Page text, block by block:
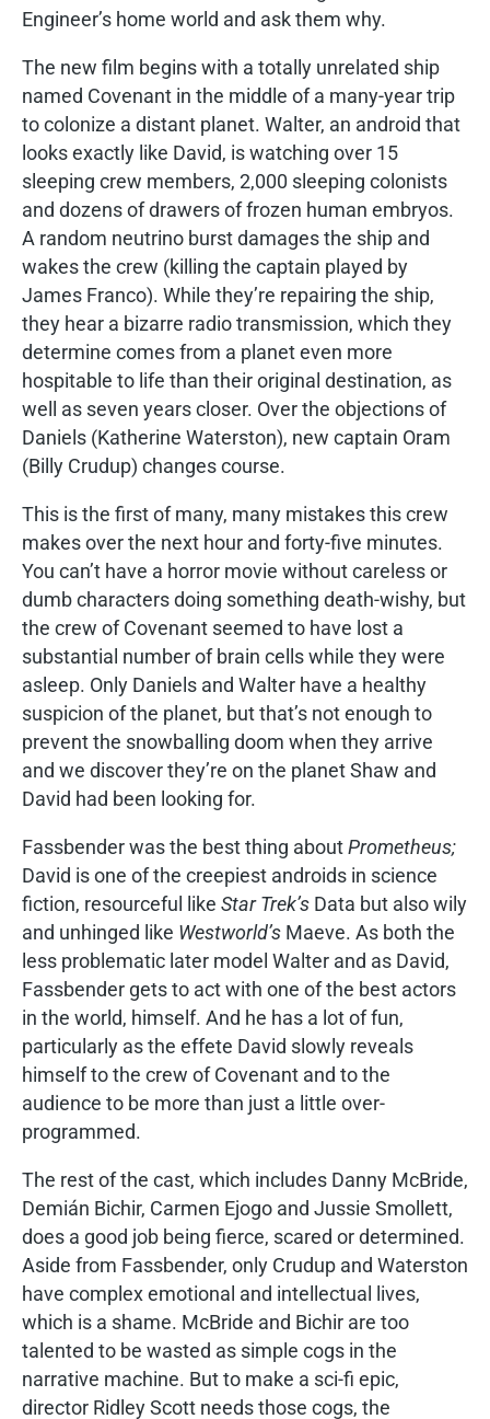
Engineer’s home world and ask them why.
The new film begins with a totally unrelated ship
named Covenant in the middle of a many-year trip
to colonize a distant planet. Walter, an android that
looks exactly like David, is watching over 15
sleeping crew members, 2,000 sleeping colonists
and dozens of drawers of frozen human embryos.
A random neutrino burst damages the ship and
wakes the crew (killing the captain played by
James Franco). While they’re repairing the ship,
they hear a bizarre radio transmission, which they
determine comes from a planet even more
hospitable to life than their original destination, as
well as seven years closer. Over the objections of
Daniels (Katherine Waterston), new captain Oram
(Billy Crudup) changes course.
This is the first of many, many mistakes this crew
makes over the next hour and forty-five minutes.
You can’t have a horror movie without careless or
dumb characters doing something death-wishy, but
the crew of Covenant seemed to have lost a
substantial number of brain cells while they were
asleep. Only Daniels and Walter have a healthy
suspicion of the planet, but that’s not enough to
prevent the snowballing doom when they arrive
and we discover they’re on the planet Shaw and
David had been looking for.
Fassbender was the best thing aboutPrometheus;
David is one of the creepiest androids in science
fiction, resourceful like Star Trek’s Data but also wily
and unhinged like Westworld’s Maeve. As both the
less problematic later model Walter and as David,
Fassbender gets to act with one of the best actors
in the world, himself. And he has a lot of fun,
particularly as the effete David slowly reveals
himself to the crew of Covenant and to the
audience to be more than just a little over-
programmed.
The rest of the cast, which includes Danny McBride,
Demián Bichir, Carmen Ejogo and Jussie Smollett,
does a good job being fierce, scared or determined.
Aside from Fassbender, only Crudup and Waterston
have complex emotional and intellectual lives,
which is a shame. McBride and Bichir are too
talented to be wasted as simple cogs in the
narrative machine. But to make a sci-fi epic,
director Ridley Scott needs those cogs, the